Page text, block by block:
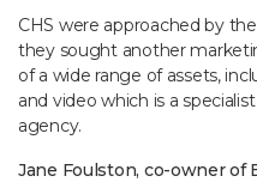
CHS were approached by
they sought another
of a wide range of assets,
and video which is a
agency.
Jane Foulston, co-owner of